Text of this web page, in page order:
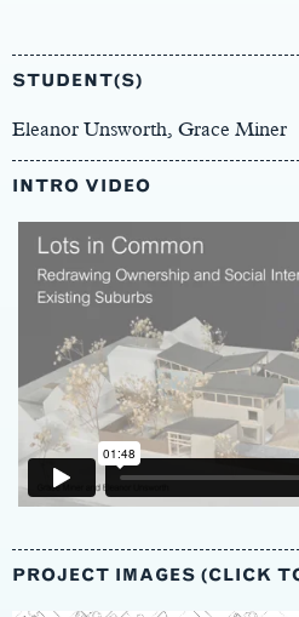
STUDENT(S)
Eleanor Unsworth, Grace Miner
INTRO VIDEO
PROJECT IMAGES (CLICK